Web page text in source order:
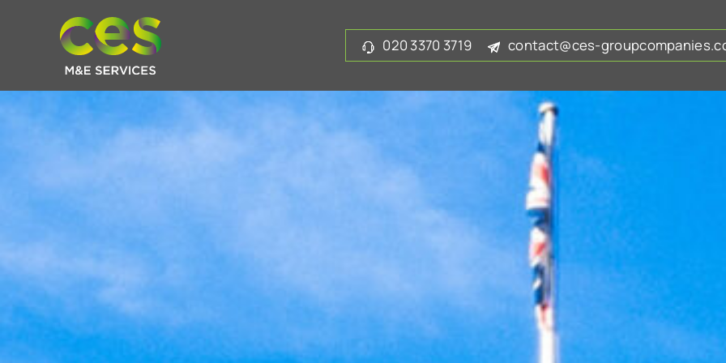
020 3370 3719 contact@ces-